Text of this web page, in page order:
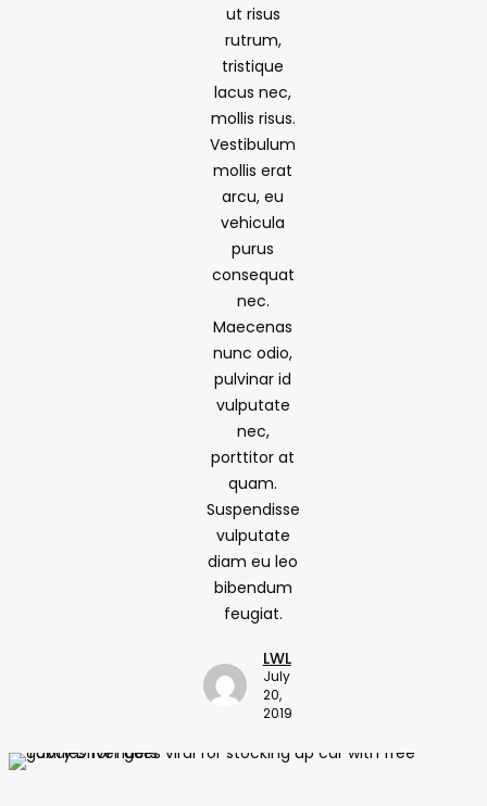
ut risus
rutrum,
tristique
lacus nec,
mollis risus.
Vestibulum
mollis erat
arcu, eu
vehicula
purus
consequat
nec.
Maecenas
nunc odio,
pulvinar id
vulputate
nec,
porttitor at
quam.
Suspendisse
vulputate
diam eu leo
bibendum
feugiat.
LWL
July
20,
2019